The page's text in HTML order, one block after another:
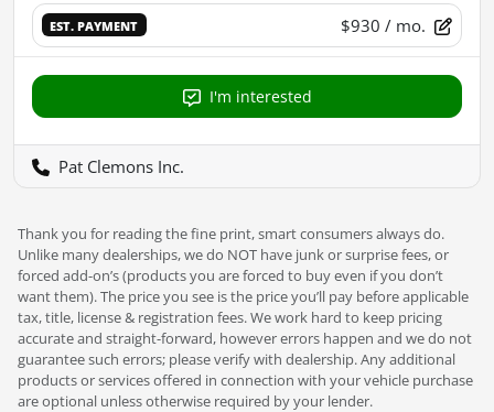
EST. PAYMENT $930 / mo.
I'm interested
Pat Clemons Inc.
Thank you for reading the fine print, smart consumers always do.
Unlike many dealerships, we do NOT have junk or surprise fees, or
forced add-on’s (products you are forced to buy even if you don’t
want them). The price you see is the price you’ll pay before applicable
tax, title, license & registration fees. We work hard to keep pricing
accurate and straight-forward, however errors happen and we do not
guarantee such errors; please verify with dealership. Any additional
products or services offered in connection with your vehicle purchase
are optional unless otherwise required by your lender.